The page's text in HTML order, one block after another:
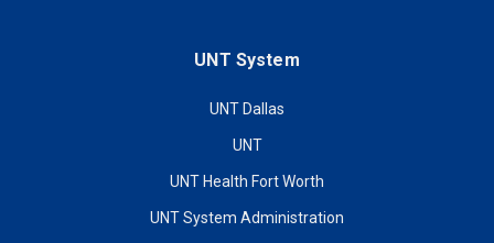
UNT System
UNT Dallas
UNT
UNT Health Fort Worth
UNT System Administration